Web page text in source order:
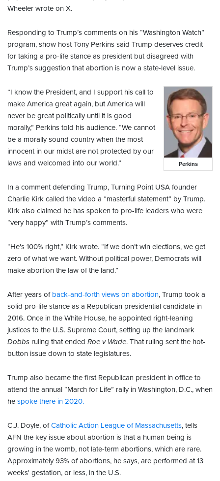
Wheeler wrote on X.
Responding to Trump’s comments on his “Washington Watch”
program, show host Tony Perkins said Trump deserves credit
for taking a pro-life stance as president but disagreed with
Trump’s suggestion that abortion is now a state-level issue.
Perkins
“I know the President, and I support his call to
make America great again, but America will
never be great politically until it is good
morally,” Perkins told his audience. “We cannot
be a morally sound country when the most
innocent in our midst are not protected by our
laws and welcomed into our world.”
In a comment defending Trump, Turning Point USA founder
Charlie Kirk called the video a “masterful statement” by Trump.
Kirk also claimed he has spoken to pro-life leaders who were
“very happy” with Trump’s comments.
“He's 100% right,” Kirk wrote. “If we don’t win elections, we get
zero of what we want. Without political power, Democrats will
make abortion the law of the land.”
After years of back-and-forth views on abortion, Trump took a
solid pro-life stance as a Republican presidential candidate in
2016. Once in the White House, he appointed right-leaning
justices to the U.S. Supreme Court, setting up the landmark
Dobbs ruling that ended Roe v Wade. That ruling sent the hot-
button issue down to state legislatures.
Trump also became the first Republican president in office to
attend the annual “March for Life” rally in Washington, D.C., when
he spoke there in 2020.
C.J. Doyle, ofCatholic Action League of Massachusetts, tells
AFN the key issue about abortion is that a human being is
growing in the womb, not late-term abortions, which are rare.
Approximately 93% of abortions, he says, are performed at 13
weeks' gestation, or less, in the U.S.